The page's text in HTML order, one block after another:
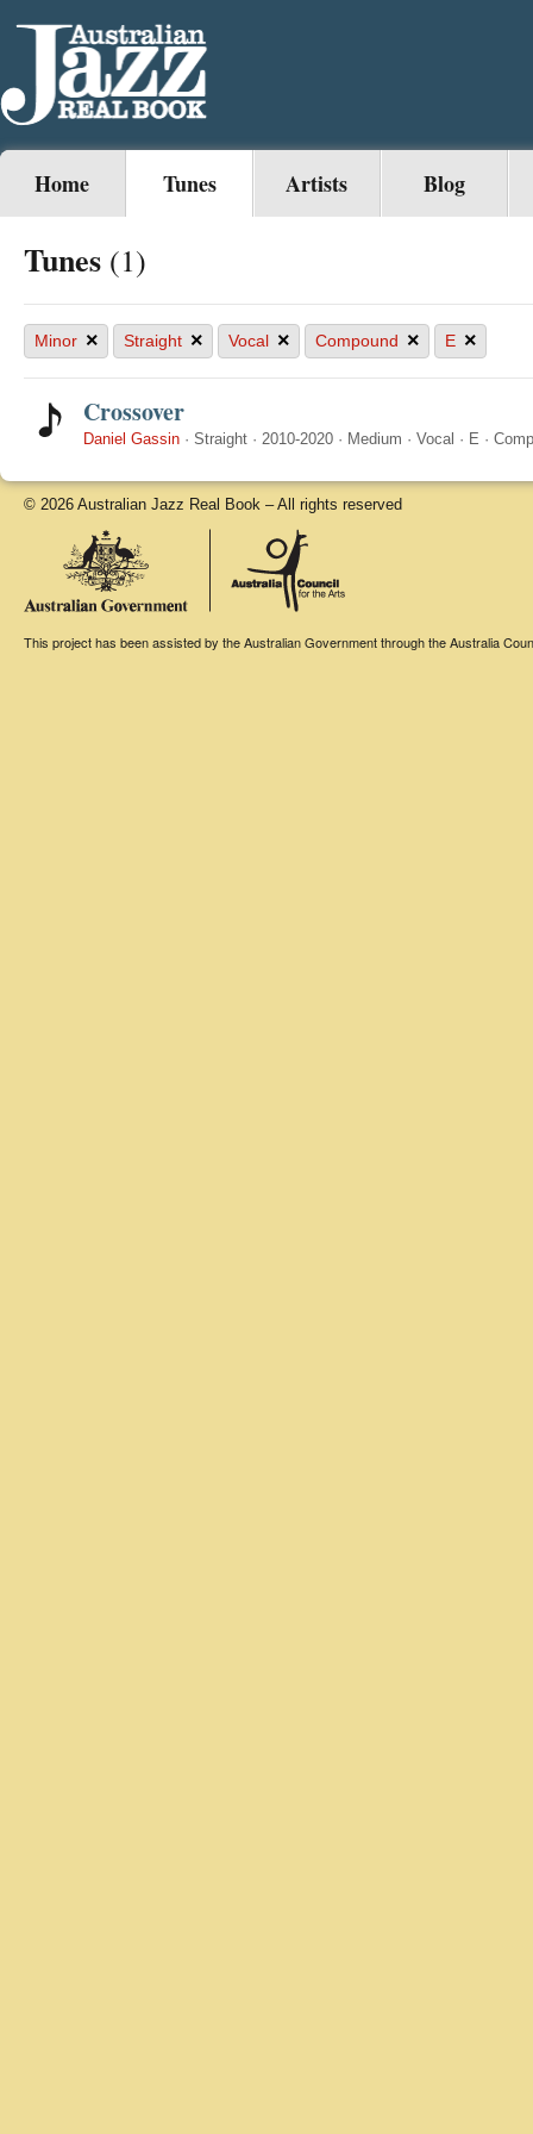
Home Tunes Artists Blog
Tunes (1)
Minor × Straight × Vocal × Compound × E ×
Crossover
Daniel Gassin · Straight · 2010-2020 · Medium · Vocal · E ·
© 2026 Australian Jazz Real Book – All rights reserved
This project has been assisted by the Australian Government through the Australia